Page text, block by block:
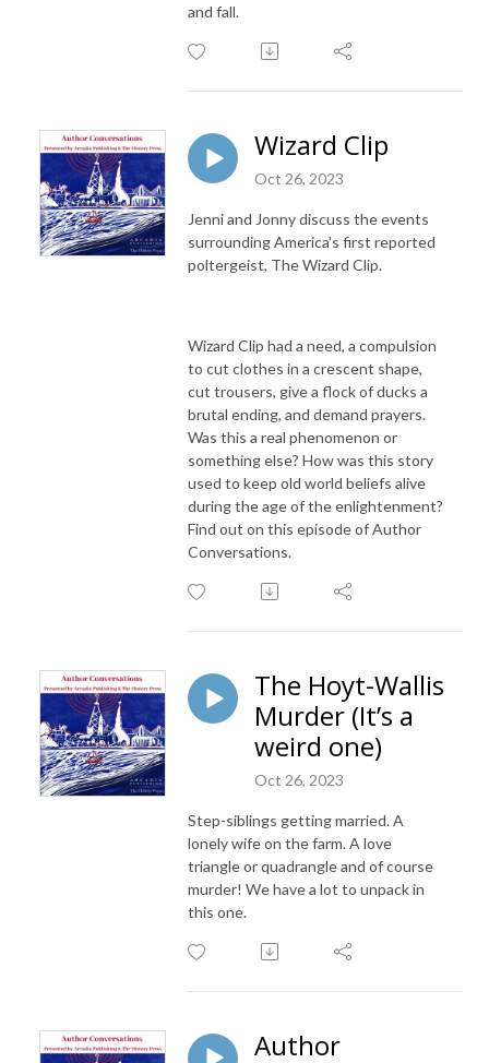
and fall.
Wizard Clip
Oct 26, 2023
Jenni and Jonny discuss the events
surrounding America's first reported
poltergeist, The Wizard Clip.
Wizard Clip had a need, a compulsion
to cut clothes in a crescent shape,
cut trousers, give a flock of ducks a
brutal ending, and demand prayers.
Was this a real phenomenon or
something else? How was this story
used to keep old world beliefs alive
during the age of the enlightenment?
Find out on this episode of Author
Conversations.
The Hoyt-Wallis
Murder (It’s a
weird one)
Oct 26, 2023
Step-siblings getting married. A
lonely wife on the farm. A love
triangle or quadrangle and of course
murder! We have a lot to unpack in
this one.
Author